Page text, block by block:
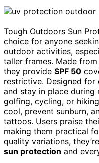
Tough Outdoors Sun
choice for anyone
outdoor activities,
taller frames. Made from
they provide SPF 50
restrictive. Designed for
and stay in place during
golfing, cycling, or
cool, prevent sunburn,
tattoos. Users praise
making them practical
quality variations,
sun protection and